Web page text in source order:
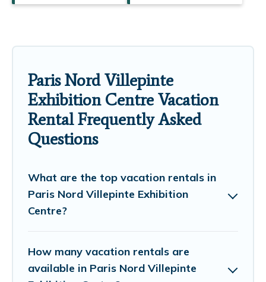
Paris Nord Villepinte
Exhibition Centre Vacation
Rental Frequently Asked
Questions
What are the top vacation rentals in
Paris Nord Villepinte Exhibition
Centre?
How many vacation rentals are
available in Paris Nord Villepinte